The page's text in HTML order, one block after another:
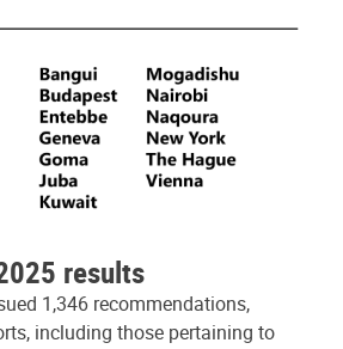
results
1,346 recommendations,
including those pertaining to